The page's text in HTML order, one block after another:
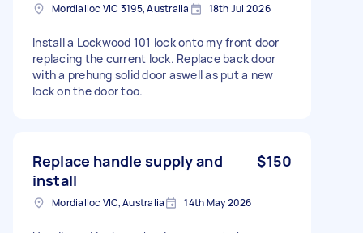
Mordialloc VIC 3195, Australia 18th Jul 2026
Install a Lockwood 101 lock onto my front door
replacing the current lock. Replace back door
with a prehung solid door aswell as put a new
lock on the door too.
Replace handle supply and
install
$150
Mordialloc VIC, Australia 14th May 2026